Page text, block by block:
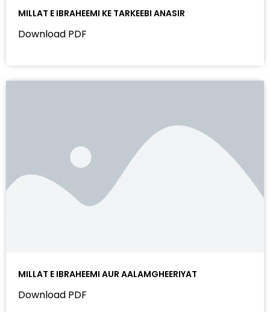
MILLAT E IBRAHEEMI KE TARKEEBI ANASIR
Download PDF
MILLAT E IBRAHEEMI AUR AALAMGHEERIYAT
Download PDF